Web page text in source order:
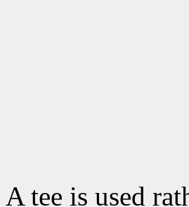
A tee is used